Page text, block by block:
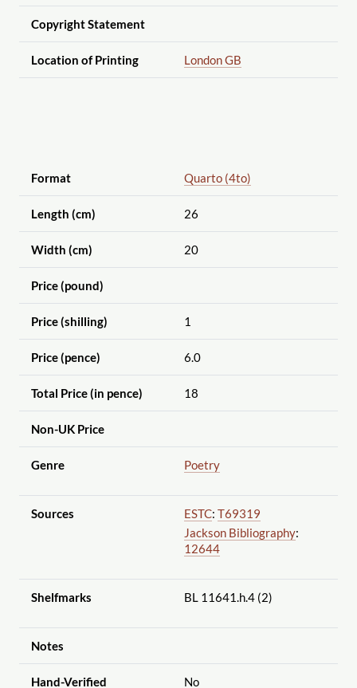
Copyright Statement
Location of Printing London GB
Format Quarto (4to)
Length (cm) 26
Width (cm) 20
Price (pound)
Price (shilling) 1
Price (pence) 6.0
Total Price (in pence) 18
Non-UK Price
Genre Poetry
Sources ESTC: T69319
Jackson Bibliography:
12644
Shelfmarks BL 11641.h.4 (2)
Notes
Hand-Verified No